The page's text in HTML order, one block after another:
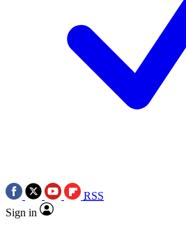
RSS
Sign in